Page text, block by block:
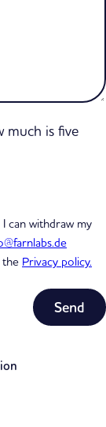
much is five
can withdraw my
the Privacy policy.
0,00 €